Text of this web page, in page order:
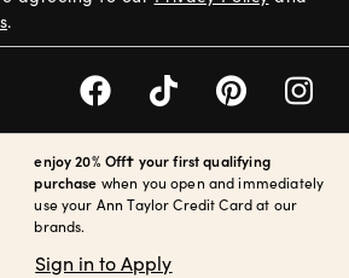
enjoy 20% Off† your first qualifying
purchase when you open and immediately
use your Ann Taylor Credit Card at our
brands.
Sign in to Apply
.